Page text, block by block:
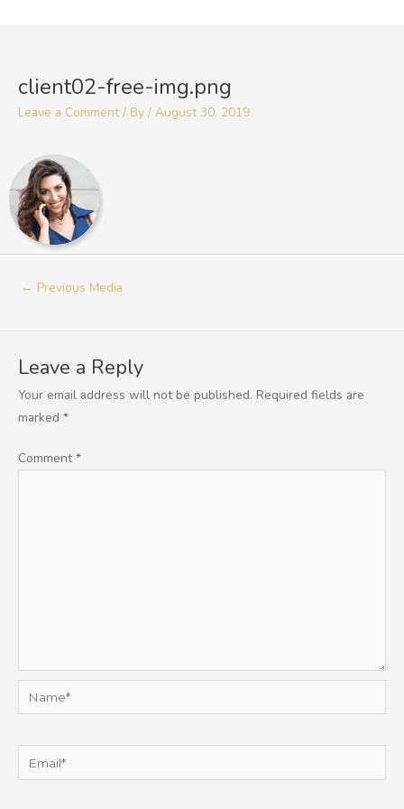
client02-free-img.png
Leave a Comment / By / August 30, 2019
← Previous Media
Leave a Reply
Your email address will not be published. Required fields are
marked *
Comment*
Name*
Email*